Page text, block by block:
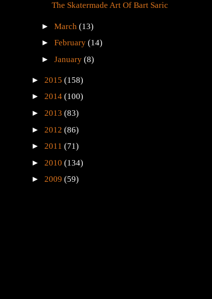
The Skatermade Art Of Bart Saric
►March(13)
►February(14)
►January(8)
► 2015 (158)
► 2014 (100)
► 2013 (83)
► 2012 (86)
► 2011 (71)
► 2010 (134)
► 2009 (59)